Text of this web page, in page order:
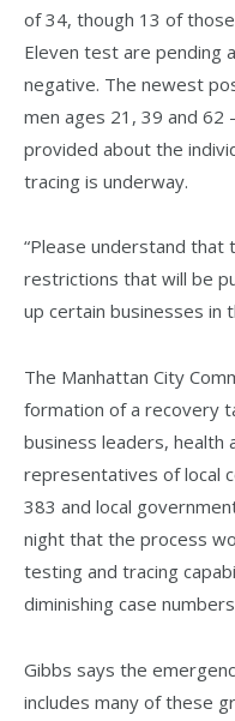
of 34, though 13 of
Eleven test are pending
negative. The newest
men ages 21, 39 and
provided about the
tracing is underway.
“Please understand that
restrictions that will be
up certain businesses in
The Manhattan City
formation of a recovery
business leaders, health
representatives of local
383 and local
night that the process
testing and tracing
diminishing case
Gibbs says the
includes many of these